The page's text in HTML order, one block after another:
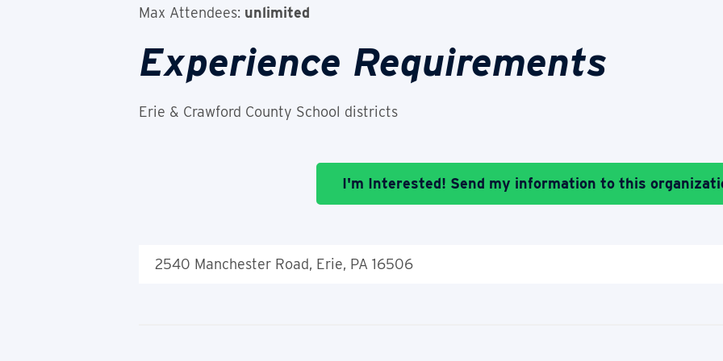
Max Attendees: unlimited
Experience Requirements
Erie & Crawford County School districts
I'm Interested! Send my information to this
2540 Manchester Road, Erie, PA 16506